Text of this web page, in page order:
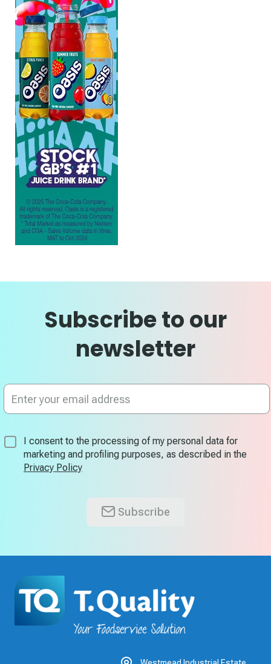
Subscribe to our
newsletter
Sign
for
Newsletter:I consent to the processing of my personal data for
marketing and profiling purposes, as described in the
Privacy Policy
Subscribe